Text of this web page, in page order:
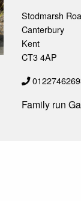
Stodmarsh
Canterbury
Kent
CT3 4AP
Family run